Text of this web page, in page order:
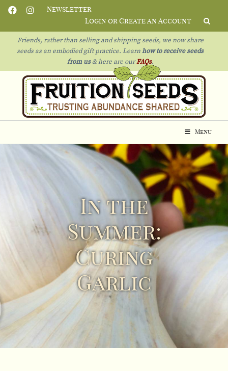
Newsletter
Login or Create an Account
Friends, rather than selling and shipping seeds, we now share
seeds as an embodied gift practice. Learn how to receive seeds
from us& here are ourFAQs.
Menu
In the
Summer:
Curing
Garlic